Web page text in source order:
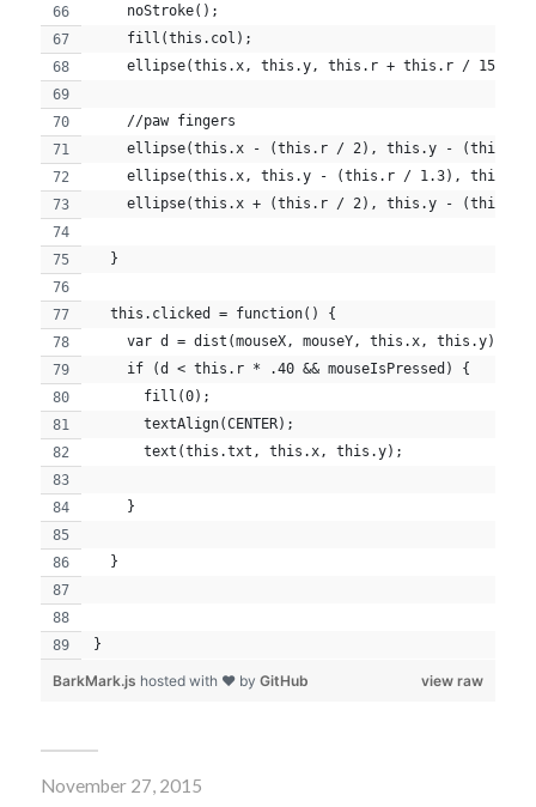
    noStroke();
    fill(this.col);
ellipse(this.x, this.y, this.r + this.r / 15,
    //paw fingers
ellipse(this.x - (this.r / 2), this.y - (this.r
ellipse(this.x, this.y - (this.r / 1.3), this.r
ellipse(this.x + (this.r / 2), this.y - (this.r
  }
  this.clicked = function() {
    var d = dist(mouseX, mouseY, this.x, this.y);
    if (d < this.r * .40 && mouseIsPressed) {
      fill(0);
      textAlign(CENTER);
      text(this.txt, this.x, this.y);
    }
  }
}
view raw
BarkMark.js hosted with ❤ by GitHub
November 27, 2015